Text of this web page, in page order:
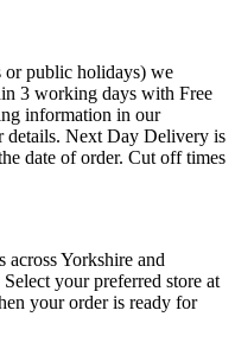
or public holidays) we
3 working days with Free
information in our
details. Next Day Delivery is
date of order. Cut off times
across Yorkshire and
your preferred store at
your order is ready for